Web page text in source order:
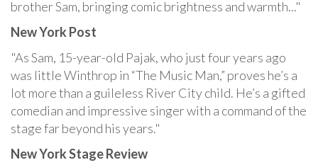
brother Sam, bringing comic brightness and warmth..."
New York Post
"As Sam, 15-year-old Pajak, who just four years ago
was little Winthrop in “The Music Man,” proves he’s a
lot more than a guileless River City child. He’s a gifted
comedian and impressive singer with a command of the
stage far beyond his years."
New York Stage Review